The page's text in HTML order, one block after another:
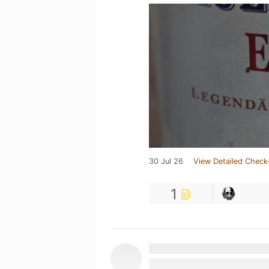
30 Jul 26 View Detailed
1